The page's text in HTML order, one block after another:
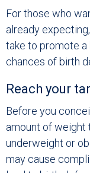
For those who
already
take to promote
chances of birth
Reach your
Before you
amount of weight
underweight or
may cause